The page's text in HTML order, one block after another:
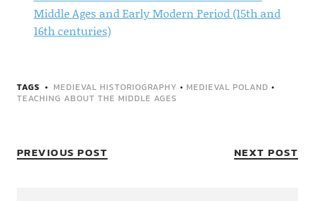
Middle Ages and Early Modern Period (15th and
16th centuries)
TAGS MEDIEVAL HISTORIOGRAPHY • MEDIEVAL POLAND •
TEACHING ABOUT THE MIDDLE AGES
PREVIOUS POST NEXT POST